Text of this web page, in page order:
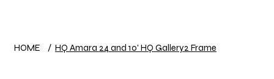
HOME / HQ Amara 24 and 10' HQ Gallery2 Frame